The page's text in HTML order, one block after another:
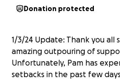
Donation protected
1/3/24 Update: Thank you all
amazing outpouring of
Unfortunately, Pam has
setbacks in the past few